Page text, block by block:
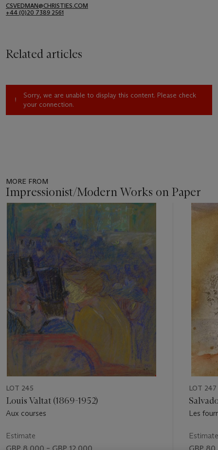
CSVEDMAN@CHRISTIES.COM
+44 (0)20 7389 2561
Related articles
Sorry, we are unable to display this content. Please check
your connection.
MORE FROM
Impressionist/Modern Works on Paper
Item
of
LOT 245
Louis Valtat (1869-1952)
Aux courses
Estimate
GBP 8,000 – GBP 12,000
LOT 247
Les
Estimate
GBP